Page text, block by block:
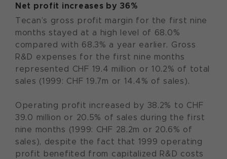
Net profit increases by 36%
Tecan’s gross profit margin for the first nine
months stayed at a high level of 68.0%
compared with 68.3% a year earlier. Gross
R&D expenses for the first nine months
represented CHF 19.4 million or 10.2% of total
sales (1999: CHF 19.7m or 14.4% of sales).
Operating profit increased by 38.2% to CHF
39.0 million or 20.5% of sales during the first
nine months (1999: CHF 28.2m or 20.6% of
sales), despite the fact that 1999 operating
profit benefited from capitalized R&D costs